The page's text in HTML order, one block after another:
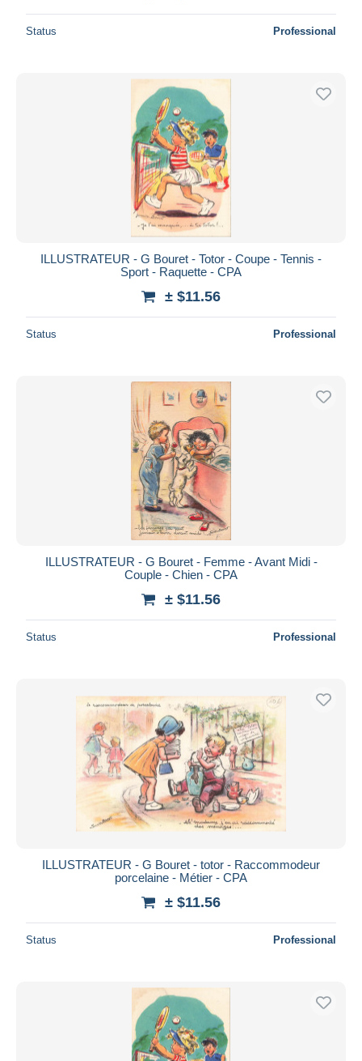
Status Professional
ILLUSTRATEUR - G Bouret - Totor - Coupe - Tennis -
Sport - Raquette - CPA
± $11.56
Status Professional
ILLUSTRATEUR - G Bouret - Femme - Avant Midi -
Couple - Chien - CPA
± $11.56
Status Professional
ILLUSTRATEUR - G Bouret - totor - Raccommodeur
porcelaine - Métier - CPA
± $11.56
Status Professional